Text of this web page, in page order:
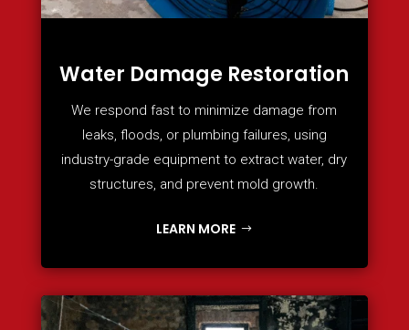
Water Damage Restoration
We respond fast to minimize damage from
leaks, floods, or plumbing failures, using
industry-grade equipment to extract water, dry
structures, and prevent mold growth.
LEARN MORE